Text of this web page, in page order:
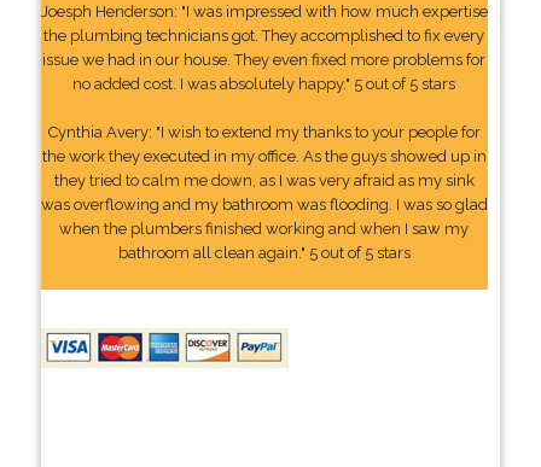
Joesph Henderson: "I was impressed with how much expertise
the plumbing technicians got. They accomplished to fix every
issue we had in our house. They even fixed more problems for
no added cost. I was absolutely happy." 5 out of 5 stars
Cynthia Avery: "I wish to extend my thanks to your people for
the work they executed in my office. As the guys showed up in
they tried to calm me down, as I was very afraid as my sink
was overflowing and my bathroom was flooding. I was so glad
when the plumbers finished working and when I saw my
bathroom all clean again." 5 out of 5 stars